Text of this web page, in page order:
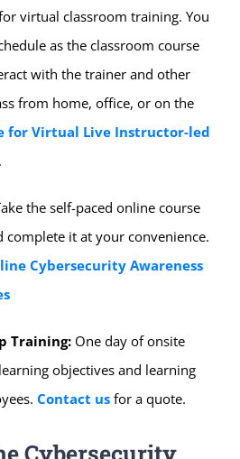
virtual classroom training. You
as the classroom course
with the trainer and other
from home, office, or on the
for Virtual Live Instructor-led
the self-paced online course
it at your convenience.
Cybersecurity Awareness
Training:One day of onsite
objectives and learning
Contact usfor a quote.